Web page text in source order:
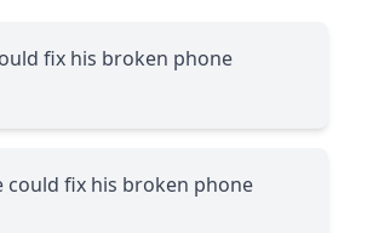
fix his broken phone
could fix his broken phone